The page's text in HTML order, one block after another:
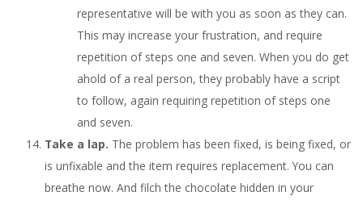
representative will be with you as soon as they can.
This may increase your frustration, and require
repetition of steps one and seven. When you do get
ahold of a real person, they probably have a script
to follow, again requiring repetition of steps one
and seven.
Take a lap. The problem has been fixed, is being fixed, or
is unfixable and the item requires replacement. You can
breathe now. And filch the chocolate hidden in your